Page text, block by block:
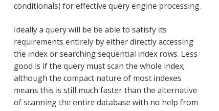
conditionals) for effective query engine processing.
Ideally a query will be be able to satisfy its
requirements entirely by either directly accessing
the index or searching sequential index rows. Less
good is if the query must scan the whole index;
although the compact nature of most indexes
means this is still much faster than the alternative
of scanning the entire database with no help from